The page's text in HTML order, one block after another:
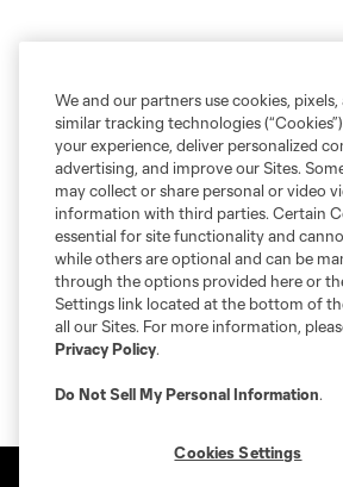
We and our partners use cookies, pixels,
similar tracking technologies
your experience, deliver personalized
advertising, and improve our Sites.
may collect or share personal or video
information with third parties. Certain
essential for site functionality and
while others are optional and can be
through the options provided here or
Settings link located at the bottom of
all our Sites. For more information,
Privacy Policy.
Do Not Sell My Personal Information.
Cookies Settings